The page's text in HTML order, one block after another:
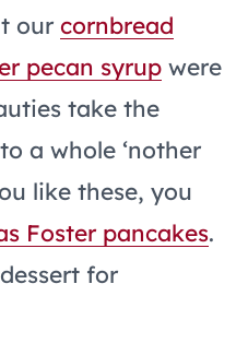
our cornbread
pecan syrup were
take the
a whole ‘nother
like these, you
Foster pancakes.
for